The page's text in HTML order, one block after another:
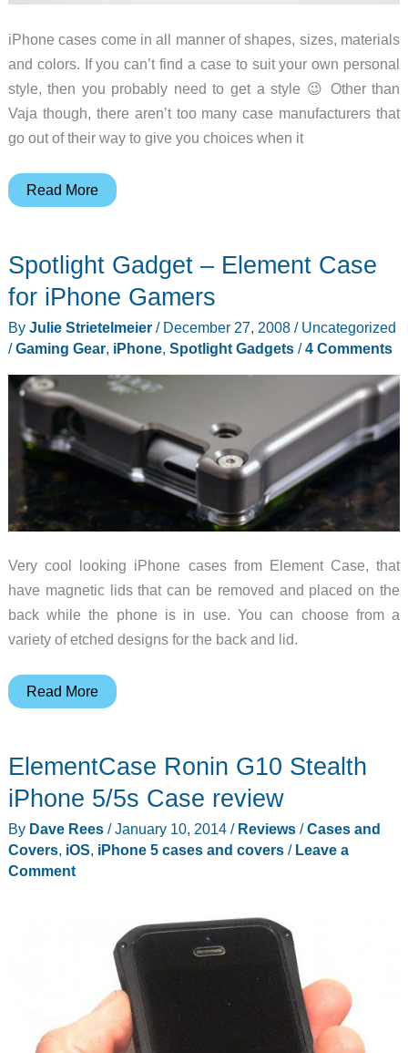
iPhone cases come in all manner of shapes, sizes, materials
and colors. If you can’t find a case to suit your own personal
style, then you probably need to get a style 😉 Other than
Vaja though, there aren’t too many case manufacturers that
go out of their way to give you choices when it
Element
Custom
Case
Read More
Spotlight Gadget – Element Case
for iPhone Gamers
By Julie Strietelmeier / December 27, 2008 / Uncategorized
/Gaming Gear, iPhone, Spotlight Gadgets/4 Comments
Very cool looking iPhone cases from Element Case, that
have magnetic lids that can be removed and placed on the
back while the phone is in use. You can choose from a
variety of etched designs for the back and lid.
Spotlight
Element
Case
iPhone
Gamers
Read More
ElementCase Ronin G10 Stealth
iPhone 5/5s Case review
By Dave Rees /January 10, 2014 / Reviews/Cases and
Covers, iOS, iPhone 5 cases and covers/ Leave a
Comment